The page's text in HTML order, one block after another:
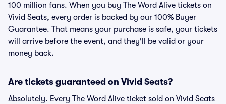
100 million fans. When you buy The Word Alive tickets on
Vivid Seats, every order is backed by our 100% Buyer
Guarantee. That means your purchase is safe, your tickets
will arrive before the event, and they'll be valid or your
money back.
Are tickets guaranteed on Vivid Seats?
Absolutely. Every The Word Alive ticket sold on Vivid Seats